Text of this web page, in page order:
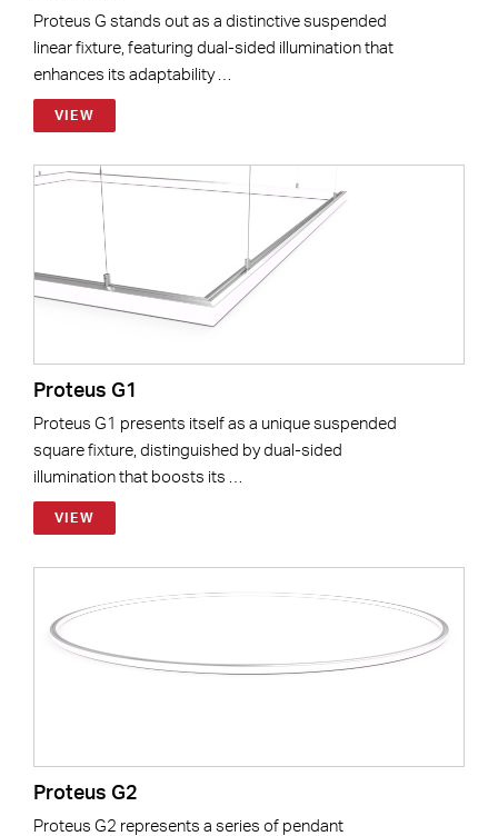
Proteus G stands out as a distinctive suspended
linear fixture, featuring dual-sided illumination that
enhances its adaptability …
VIEW
Proteus G1
Proteus G1 presents itself as a unique suspended
square fixture, distinguished by dual-sided
illumination that boosts its …
VIEW
Proteus G2
Proteus G2 represents a series of pendant